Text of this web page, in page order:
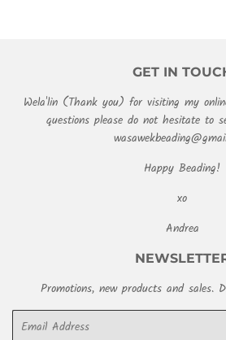
GET IN
Wela'lin (Thank you) for visiting my
questions please do not hesitate to
Happy Beading!
xo
Andrea
Promotions, new products and sales.
Email